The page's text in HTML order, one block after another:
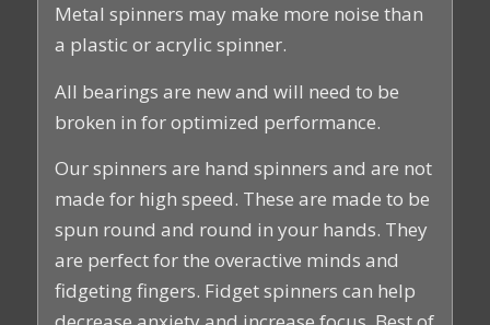
Metal spinners may make more noise than
a plastic or acrylic spinner.
All bearings are new and will need to be
broken in for optimized performance.
Our spinners are hand spinners and are not
made for high speed. These are made to be
spun round and round in your hands. They
are perfect for the overactive minds and
fidgeting fingers. Fidget spinners can help